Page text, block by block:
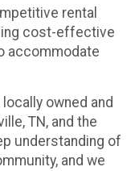
rental
cost-effective
accommodate
locally owned and
TN, and the
understanding of
and we